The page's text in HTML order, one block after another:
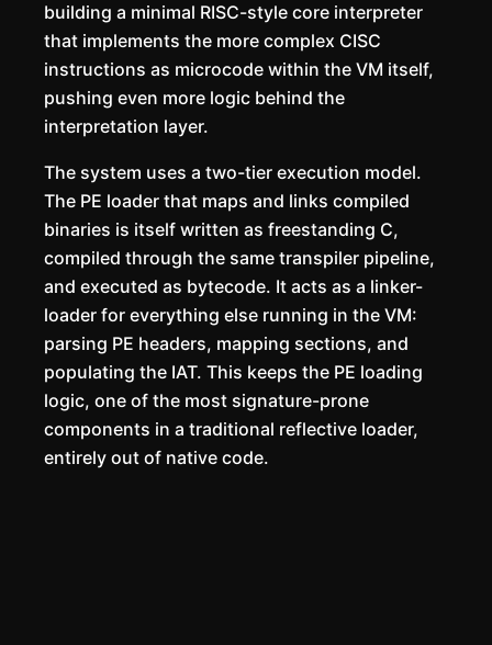
building a minimal RISC-style core interpreter
that implements the more complex CISC
instructions as microcode within the VM itself,
pushing even more logic behind the
interpretation layer.
The system uses a two-tier execution model.
The PE loader that maps and links compiled
binaries is itself written as freestanding C,
compiled through the same transpiler pipeline,
and executed as bytecode. It acts as a linker-
loader for everything else running in the VM:
parsing PE headers, mapping sections, and
populating the IAT. This keeps the PE loading
logic, one of the most signature-prone
components in a traditional reflective loader,
entirely out of native code.